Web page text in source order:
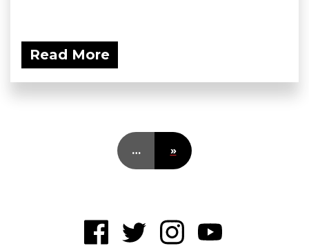
Read More
… »